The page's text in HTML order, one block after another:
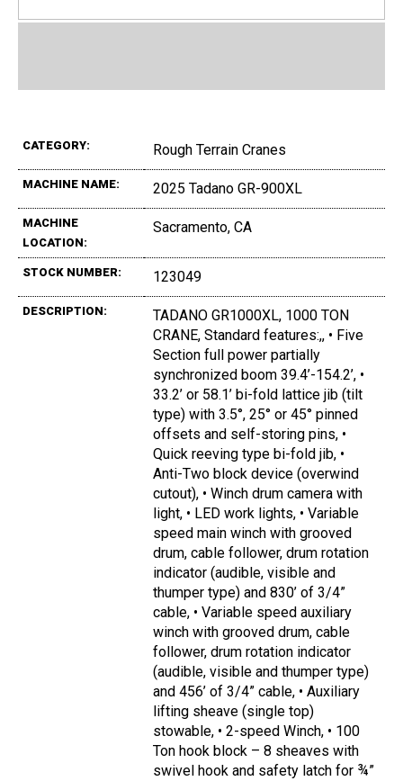
CATEGORY: Rough Terrain Cranes
MACHINE NAME: 2025 Tadano GR-900XL
MACHINE
LOCATION:
Sacramento, CA
STOCK NUMBER: 123049
DESCRIPTION:
TADANO GR1000XL, 1000 TON
CRANE, Standard features:,, • Five
Section full power partially
synchronized boom 39.4’-154.2’, •
33.2’ or 58.1’ bi-fold lattice jib (tilt
type) with 3.5°, 25° or 45° pinned
offsets and self-storing pins, •
Quick reeving type bi-fold jib, •
Anti-Two block device (overwind
cutout), • Winch drum camera with
light, • LED work lights, • Variable
speed main winch with grooved
drum, cable follower, drum rotation
indicator (audible, visible and
thumper type) and 830’ of 3/4”
cable, • Variable speed auxiliary
winch with grooved drum, cable
follower, drum rotation indicator
(audible, visible and thumper type)
and 456’ of 3/4” cable, • Auxiliary
lifting sheave (single top)
stowable, • 2-speed Winch, • 100
Ton hook block – 8 sheaves with
swivel hook and safety latch for ¾”